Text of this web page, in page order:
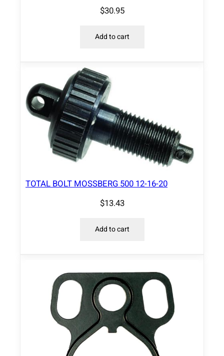
$30.95
Add to cart
TOTAL BOLT MOSSBERG 500 12-16-20
$13.43
Add to cart